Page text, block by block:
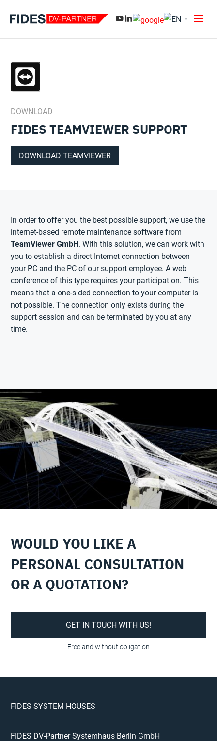
DOWNLOAD
FIDES TEAMVIEWER SUPPORT
DOWNLOAD TEAMVIEWER
In order to offer you the best possible support, we use the
internet-based remote maintenance software from
TeamViewer GmbH. With this solution, we can work with
you to establish a direct Internet connection between
your PC and the PC of our support employee. A web
conference of this type requires your participation. This
means that a one-sided connection to your computer is
not possible. The connection only exists during the
support session and can be terminated by you at any
time.
WOULD YOU LIKE A
PERSONAL CONSULTATION
OR A QUOTATION?
GET IN TOUCH WITH US!
FIDES SYSTEM HOUSES
FIDES DV-Partner Systemhaus Berlin GmbH